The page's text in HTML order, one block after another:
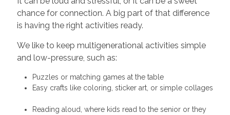
chance for connection. A big part of that difference
is having the right activities ready.
We like to keep multigenerational activities simple
and low-pressure, such as:
Puzzles or matching games at the table
Easy crafts like coloring, sticker art, or simple collages
Reading aloud, where kids read to the senior or they